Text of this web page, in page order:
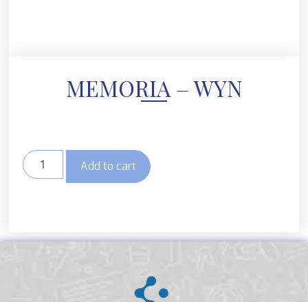
MEMORIA – WYN
Add to cart